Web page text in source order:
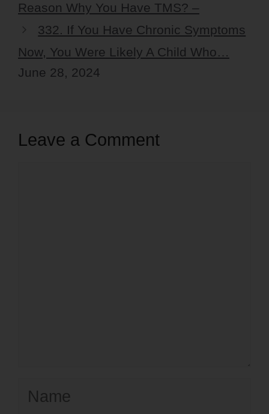
Reason Why You Have TMS? –
332. If You Have Chronic Symptoms
Now, You Were Likely A Child Who…
June 28, 2024
Leave a Comment